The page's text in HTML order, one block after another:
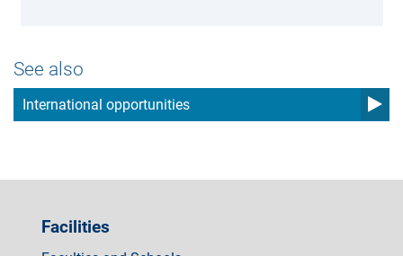
See also
International opportunities
Facilities